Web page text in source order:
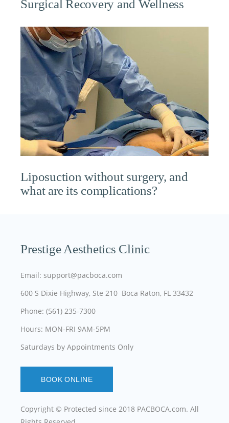
Surgical Recovery and Wellness
Liposuction without surgery, and
what are its complications?
Prestige Aesthetics Clinic
Email: support@pacboca.com
600 S Dixie Highway, Ste 210 Boca Raton, FL 33432
Phone: (561) 235-7300
Hours: MON-FRI 9AM-5PM
Saturdays by Appointments Only
BOOK ONLINE
Copyright © Protected since 2018 PACBOCA.com. All